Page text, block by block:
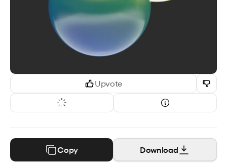
Upvote
Copy Download